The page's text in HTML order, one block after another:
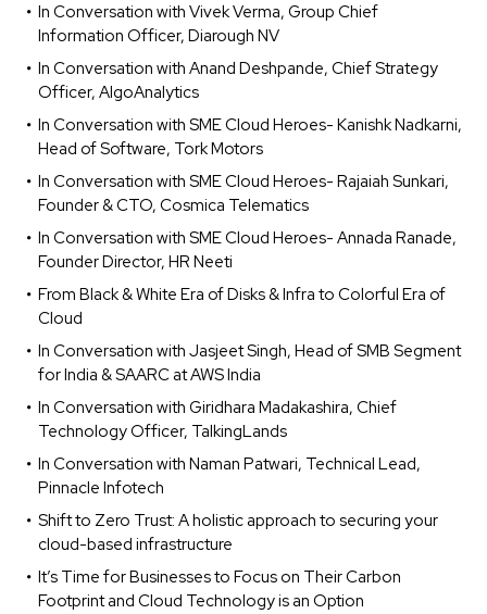
In Conversation with Vivek Verma, Group Chief
Information Officer, Diarough NV
In Conversation with Anand Deshpande, Chief Strategy
Officer, AlgoAnalytics
In Conversation with SME Cloud Heroes- Kanishk Nadkarni,
Head of Software, Tork Motors
In Conversation with SME Cloud Heroes- Rajaiah Sunkari,
Founder & CTO, Cosmica Telematics
In Conversation with SME Cloud Heroes- Annada Ranade,
Founder Director, HR Neeti
From Black & White Era of Disks & Infra to Colorful Era of
Cloud
In Conversation with Jasjeet Singh, Head of SMB Segment
for India & SAARC at AWS India
In Conversation with Giridhara Madakashira, Chief
Technology Officer, TalkingLands
In Conversation with Naman Patwari, Technical Lead,
Pinnacle Infotech
Shift to Zero Trust: A holistic approach to securing your
cloud-based infrastructure
It’s Time for Businesses to Focus on Their Carbon
Footprint and Cloud Technology is an Option